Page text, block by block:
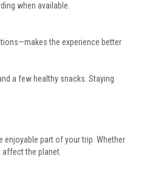
when available.
the experience better
a few healthy snacks. Staying
part of your trip. Whether
the planet.